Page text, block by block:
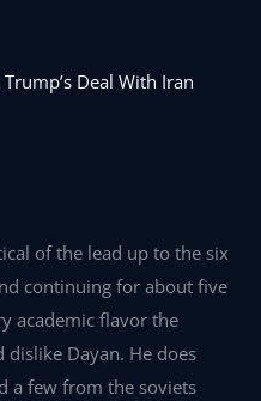
Deal With Iran
of the lead up to the six
continuing for about five
academic flavor the
dislike Dayan. He does
a few from the soviets